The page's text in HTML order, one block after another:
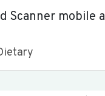
Scanner mobile